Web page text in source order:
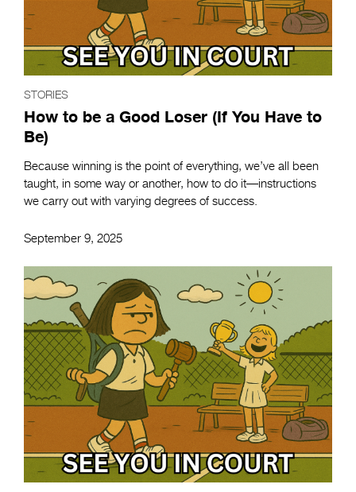
STORIES
How to be a Good Loser (If You Have to
Be)
Because winning is the point of everything, we’ve all been
taught, in some way or another, how to do it—instructions
we carry out with varying degrees of success.
September 9, 2025